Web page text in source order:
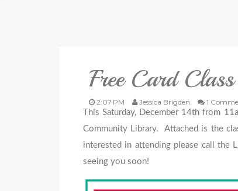
Free Card
2:07 PM Jessica Brigden
1
This Saturday, December 14th from
Community Library. Attached is the
interested in attending please call
seeing you soon!